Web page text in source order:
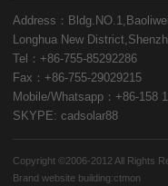
Address：
Longhua New
Tel：+86-755-85292286
Fax：+86-755-29029215
Mobile/Whatsapp：+86-158
SKYPE: cadsolar88
Copyright ©2006-2012 All Rights
Brand website building:ctmon